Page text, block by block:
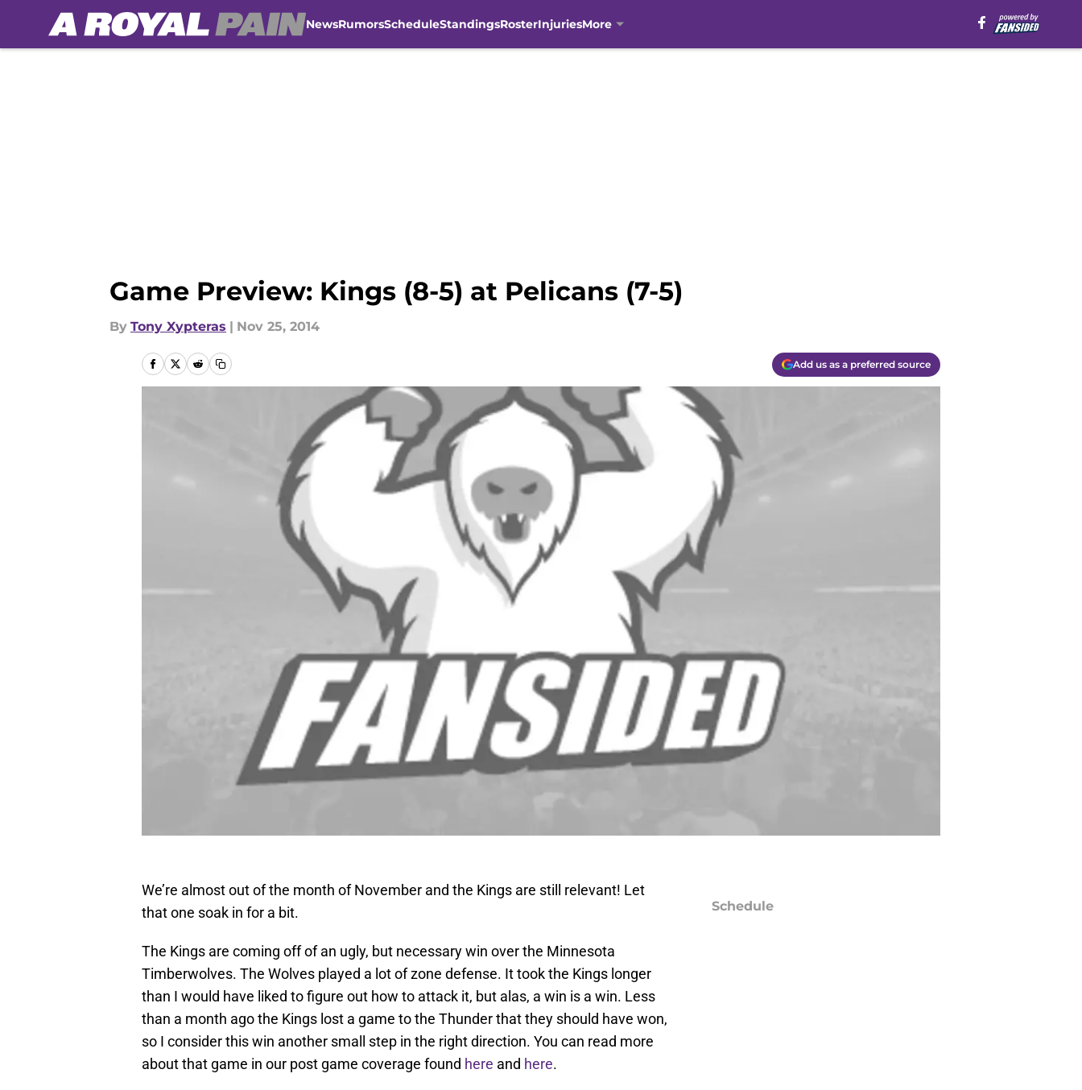
NewsRumorsScheduleStandingsRosterInjuriesMore
Game Preview: Kings (8-5) at Pelicans (7-5)
By Tony Xypteras | Nov 25, 2014
Add us as a preferred source
We’re almost out of the month of November and the Kings are still relevant! Let
that one soak in for a bit.
The Kings are coming off of an ugly, but necessary win over the Minnesota
Timberwolves. The Wolves played a lot of zone defense. It took the Kings longer
than I would have liked to figure out how to attack it, but alas, a win is a win. Less
than a month ago the Kings lost a game to the Thunder that they should have won,
so I consider this win another small step in the right direction. You can read more
about that game in our post game coverage found here and here.
Schedule